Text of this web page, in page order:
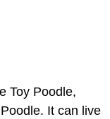
Toy Poodle,
It can live